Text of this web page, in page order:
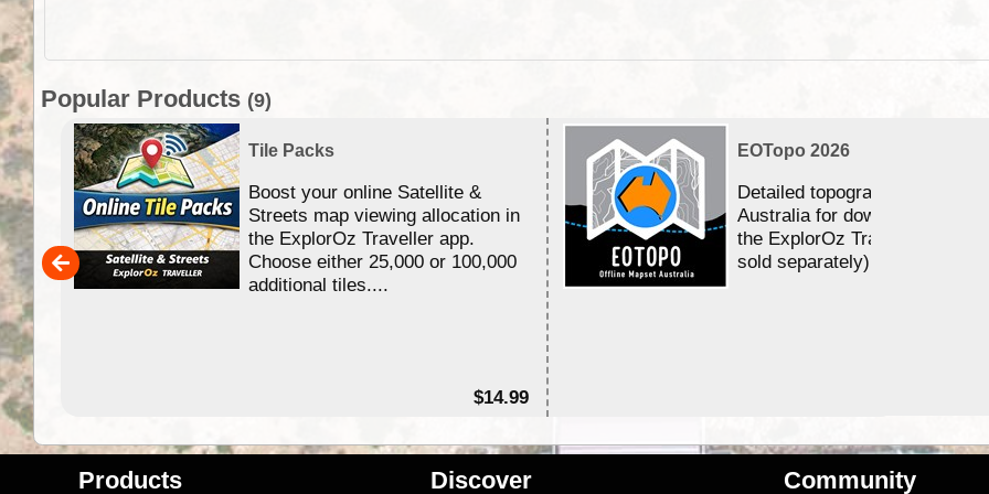
Popular Products (9)
Tile Packs
Boost your online Satellite &
Streets map viewing allocation in
the ExplorOz Traveller app.
Choose either 25,000 or 100,000
additional tiles....
$14.99
EOTopo 2026
Detailed topographic mapping
Australia for download and use
the ExplorOz Traveller app (app
sold separately)....
Products Discover Community